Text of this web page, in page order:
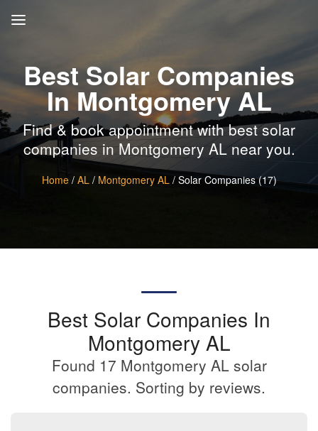
Best Solar Companies
In Montgomery AL
Find & book appointment with best solar
companies in Montgomery AL near you.
Home/ AL / Montgomery AL / Solar Companies (17)
Best Solar Companies In
Montgomery AL
Found 17 Montgomery AL solar
companies. Sorting by reviews.